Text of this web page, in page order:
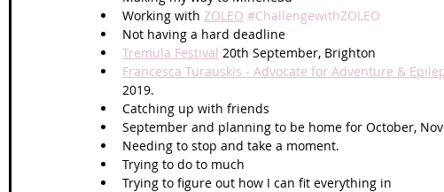
Working with ZOLEO #ChallengewithZOLEO
Not having a hard deadline
Tremula Festival 20th September, Brighton
Francesca Turauskis - Advocate for Adventure &
2019.
Catching up with friends
September and planning to be home for October,
Needing to stop and take a moment.
Trying to do to much
Trying to figure out how I can fit everything in